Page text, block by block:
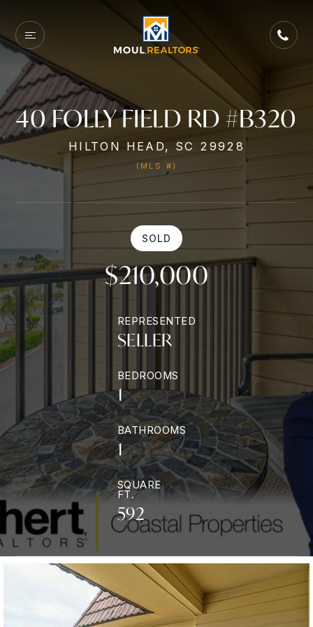
40 FOLLY FIELD RD #B320
HILTON HEAD, SC 29928
(MLS #)
SOLD
$210,000
REPRESENTED
SELLER
BEDROOMS
1
BATHROOMS
1
SQUARE
FT.
592